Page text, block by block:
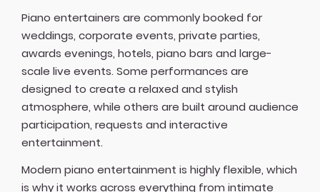
Piano entertainers are commonly booked for
weddings, corporate events, private parties,
awards evenings, hotels, piano bars and large-
scale live events. Some performances are
designed to create a relaxed and stylish
atmosphere, while others are built around audience
participation, requests and interactive
entertainment.
Modern piano entertainment is highly flexible, which
is why it works across everything from intimate